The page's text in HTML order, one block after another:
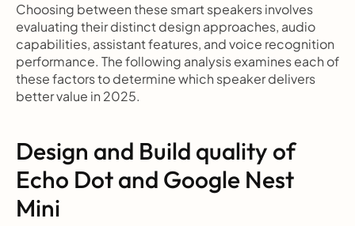
Choosing between these smart speakers involves
evaluating their distinct design approaches, audio
capabilities, assistant features, and voice recognition
performance. The following analysis examines each of
these factors to determine which speaker delivers
better value in 2025.
Design and Build quality of
Echo Dot and Google Nest
Mini